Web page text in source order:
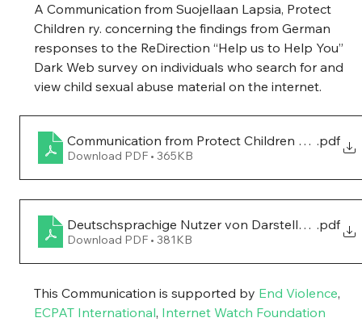
A Communication from Suojellaan Lapsia, Protect
Children ry. concerning the findings from German
responses to the ReDirection “Help us to Help You”
Dark Web survey on individuals who search for and
view child sexual abuse material on the internet.
Communication from Protect Children on .pdf
Download PDF • 365KB
Deutschsprachige Nutzer von Darstellungen
.pdf
Download PDF • 381KB
This Communication is supported by End Violence,
ECPAT International, Internet Watch Foundation